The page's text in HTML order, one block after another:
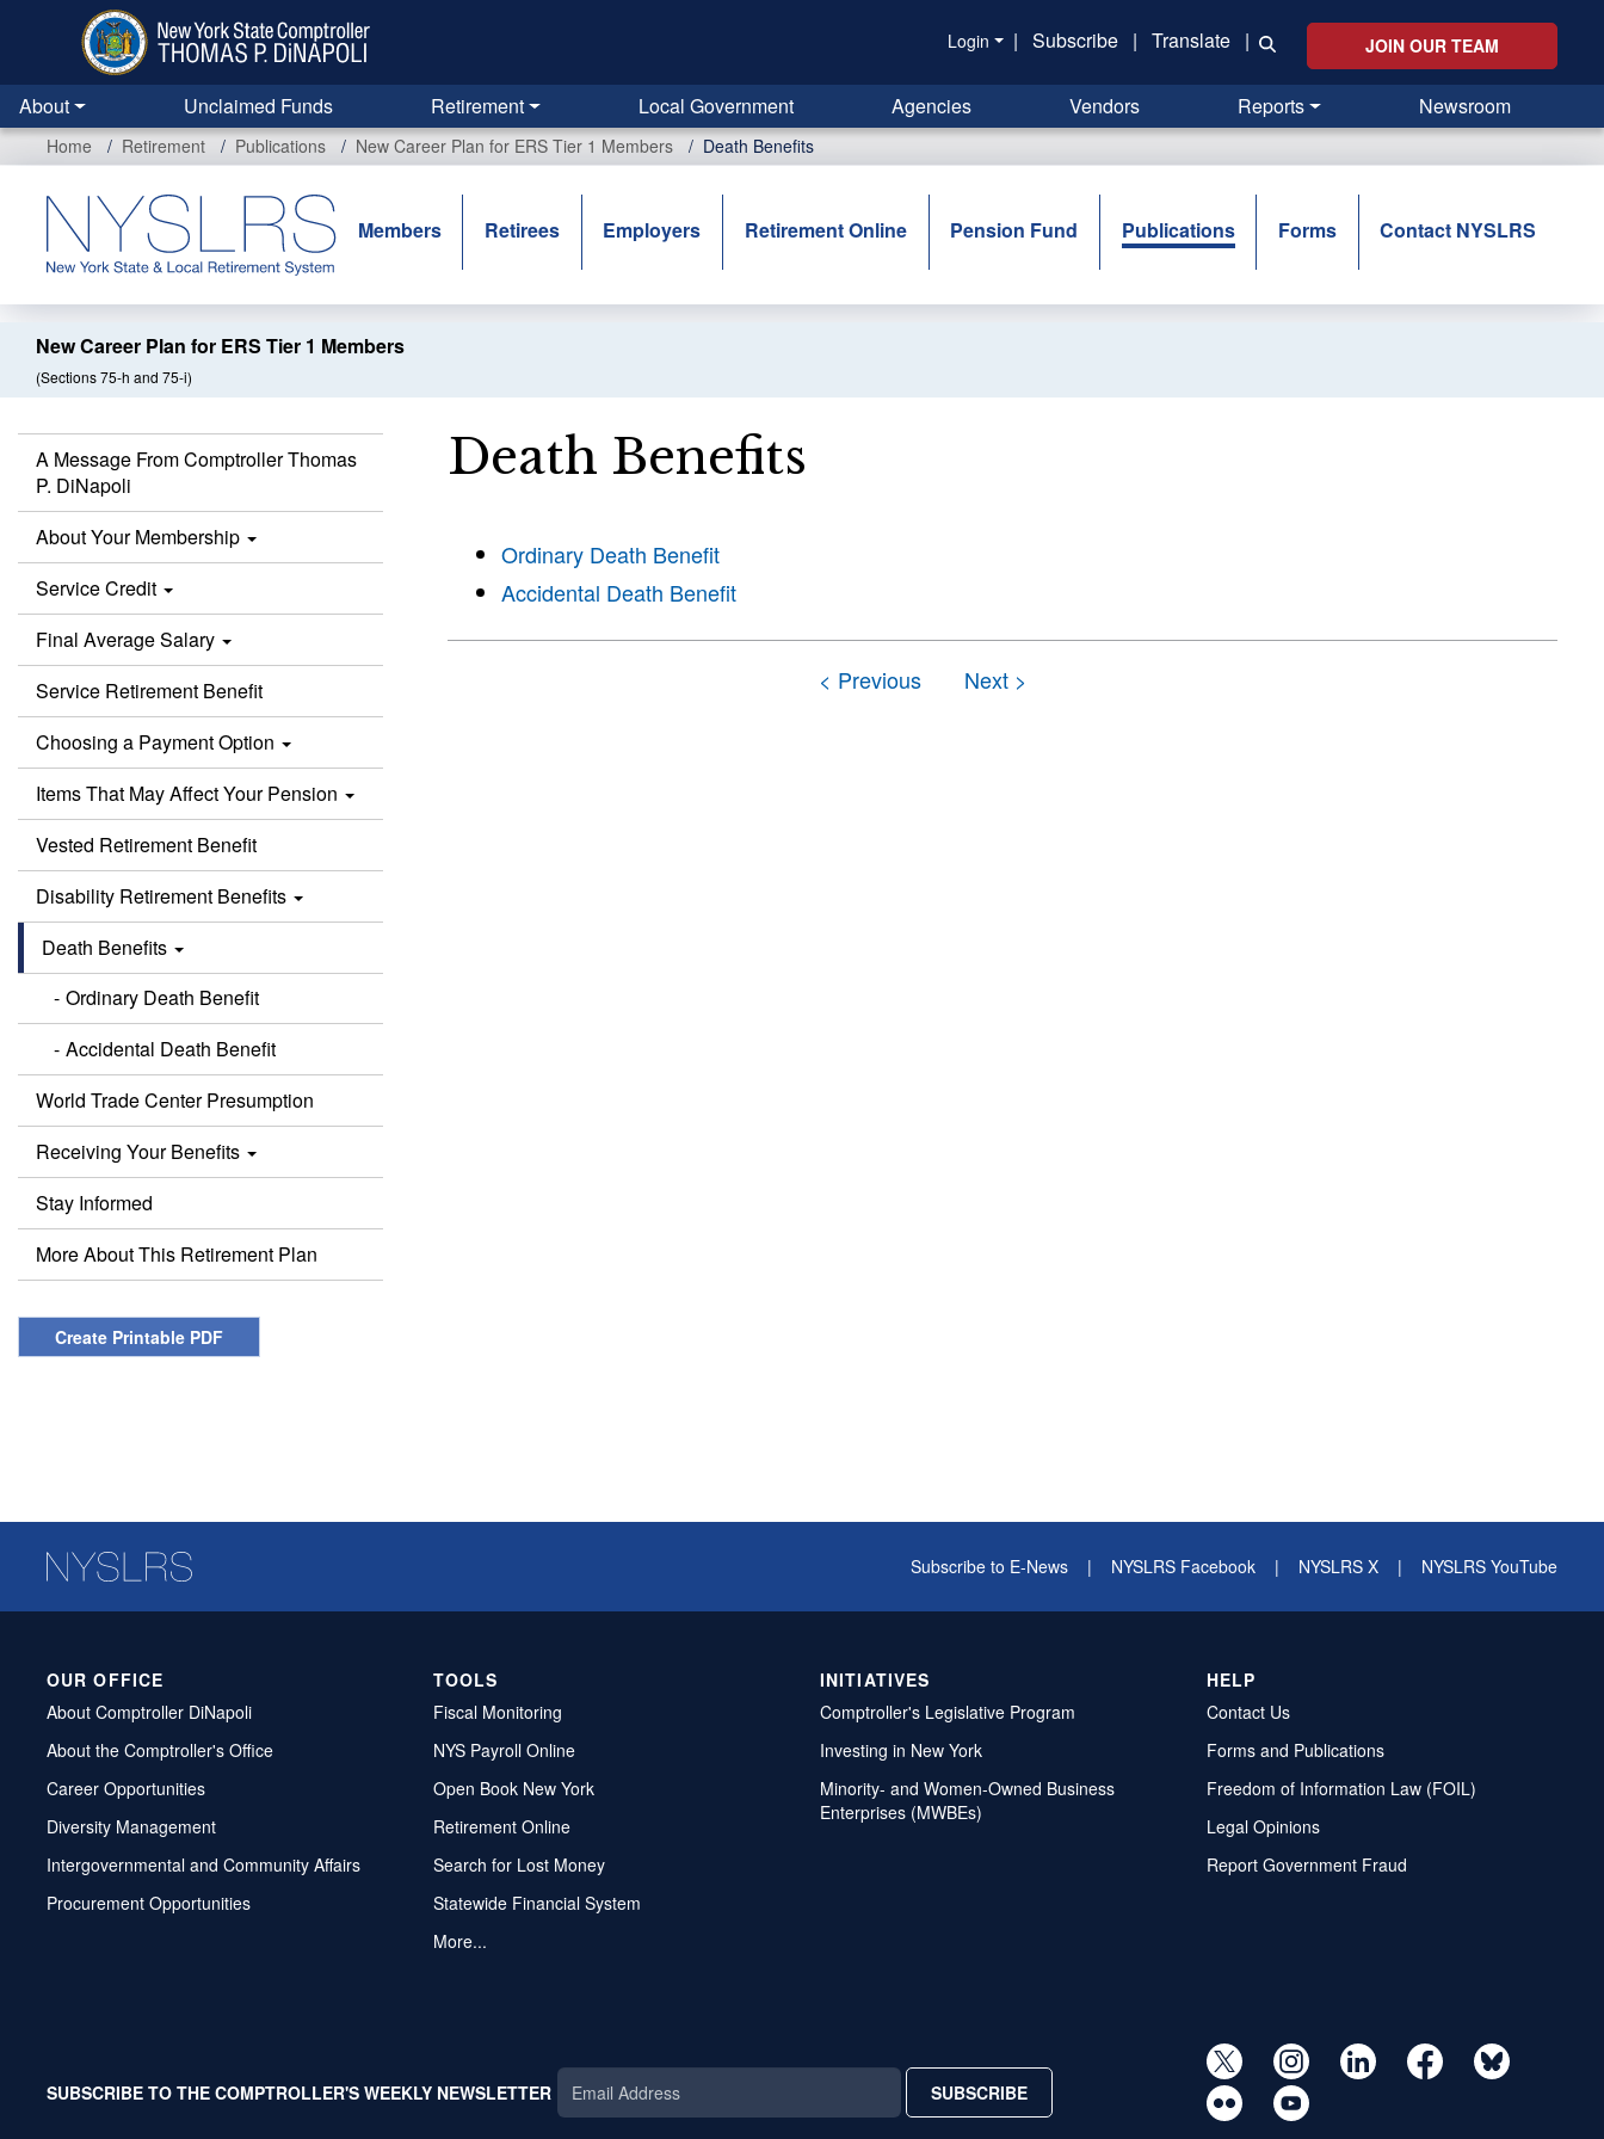
content
Login | Subscribe | Translate | JOIN OUR TEAM
About Unclaimed Funds Retirement Local Government Agencies Vendors Reports Newsroom
Home Retirement Publications New Career Plan for ERS Tier 1 Members Death Benefits
Members Retirees Employers Retirement Online Pension Fund Publications Forms Contact NYSLRS
New Career Plan for ERS Tier 1 Members
(Sections 75-h and 75-i)
A Message From Comptroller Thomas
P. DiNapoli
About Your Membership
Service Credit
Final Average Salary
Service Retirement Benefit
Choosing a Payment Option
Items That May Affect Your Pension
Vested Retirement Benefit
Disability Retirement Benefits
Death Benefits
Ordinary Death Benefit
Accidental Death Benefit
World Trade Center Presumption
Receiving Your Benefits
Stay Informed
More About This Retirement Plan
Create Printable PDF
Death Benefits
Ordinary Death Benefit
Accidental Death Benefit
Subscribe to E-News | NYSLRS Facebook | NYSLRS X | NYSLRS YouTube
OUR OFFICE
About Comptroller DiNapoli
About the Comptroller's Office
Career Opportunities
Diversity Management
Intergovernmental and Community Affairs
Procurement Opportunities
TOOLS
Fiscal Monitoring
NYS Payroll Online
Open Book New York
Retirement Online
Search for Lost Money
Statewide Financial System
More...
INITIATIVES
Comptroller's Legislative Program
Investing in New York
Minority- and Women-Owned Business
Enterprises (MWBEs)
HELP
Contact Us
Forms and Publications
Freedom of Information Law (FOIL)
Legal Opinions
Report Government Fraud
SUBSCRIBE TO THE COMPTROLLER'S WEEKLY NEWSLETTER SUBSCRIBE